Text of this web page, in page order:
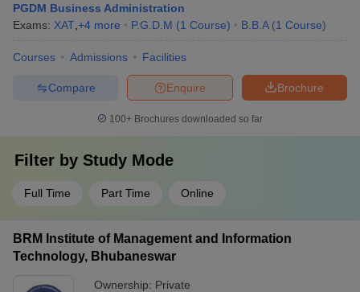
PGDM Business Administration
Exams: XAT +4 more P.G.D.M (1 Course) B.B.A (1 Course)
Courses Admissions Facilities
Brochure
Enquire
Compare
100+ Brochures downloaded so far
Filter by Study Mode
Full Time Part Time Online
BRM Institute of Management and Information
Technology, Bhubaneswar
Ownership: Private